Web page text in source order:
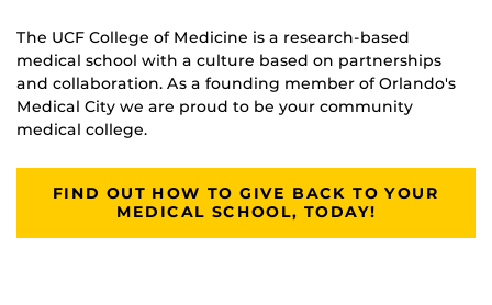
The UCF College of Medicine is a research-based
medical school with a culture based on partnerships
and collaboration. As a founding member of Orlando's
Medical City we are proud to be your community
medical college.
FIND OUT HOW TO GIVE BACK TO YOUR
MEDICAL SCHOOL, TODAY!